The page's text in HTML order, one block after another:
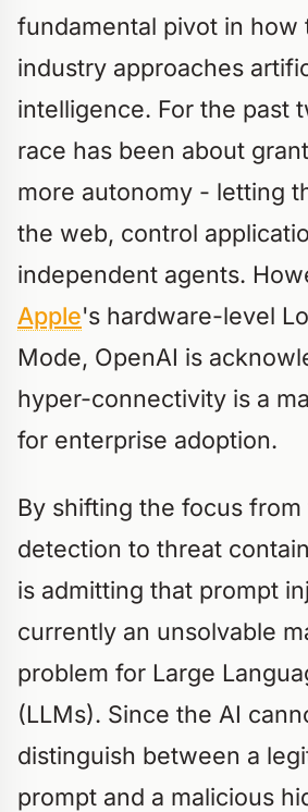
fundamental pivot in how
industry approaches
intelligence. For the past
race has been about
more autonomy - letting
the web, control
independent agents.
Apple's hardware-level
Mode, OpenAI is
hyper-connectivity is a
for enterprise adoption.
By shifting the focus
detection to threat
is admitting that prompt
currently an unsolvable
problem for Large
(LLMs). Since the AI
distinguish between a
prompt and a malicious